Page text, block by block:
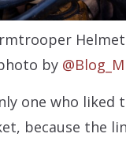
by
one who liked
because the